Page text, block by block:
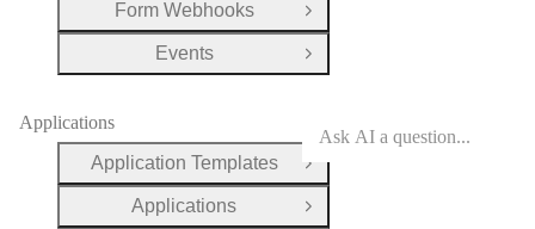
Form Webhooks
Open Group
Events
Open Group
Applications
Application Templates
Open Group
Applications
Open Group